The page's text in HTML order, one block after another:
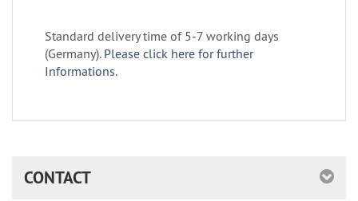
Standard delivery time of 5-7 working days
(Germany). Please click here for further
Informations.
CONTACT